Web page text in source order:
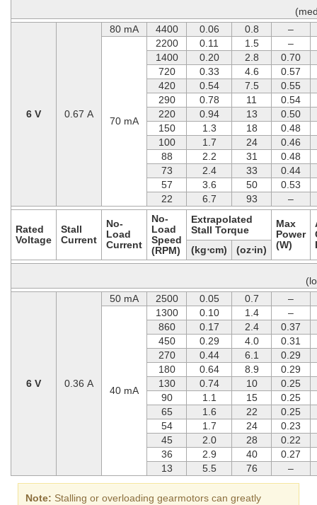
6 V 0.67 A
80 mA 4400 0.06 0.8 –
70 mA
2200 0.11 1.5
–
1400
0.20 2.8
0.70
720
0.33 4.6
0.57
420
0.54 7.5
0.55
290
0.78 11
0.54
220
0.94 13
0.50
150
1.3 18
0.48
100
1.7 24
0.46
88
2.2 31
0.48
73
2.4 33
0.44
57
3.6 50
0.53
22
6.7 93 –
Rated
Voltage
Stall
Current
No-
Load
Current
No-
Load
Speed
(RPM)
Extrapolated
Stall Torque
Max
Power
(W)
(kg⋅cm) (oz⋅in)
6 V 0.36 A
50 mA 2500 0.05 0.7 –
40 mA
1300 0.10 1.4
–
860
0.17 2.4
0.37
450
0.29 4.0
0.31
270
0.44 6.1
0.29
180
0.64 8.9
0.29
130
0.74 10
0.25
90
1.1 15
0.25
65
1.6 22
0.25
54
1.7 24
0.23
45
2.0 28
0.22
36
2.9 40
0.27
13
5.5 76 –
Note: Stalling or overloading gearmotors can greatly